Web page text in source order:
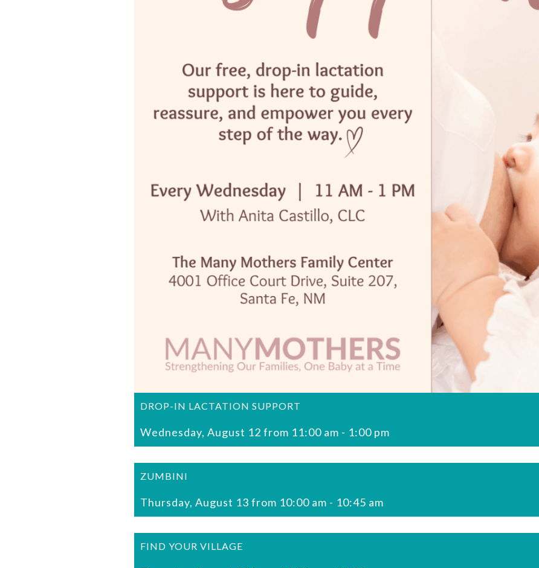
DROP-IN LACTATION SUPPORT
Wednesday, August 12 from 11:00 am - 1:00 pm
ZUMBINI
Thursday, August 13 from 10:00 am - 10:45 am
FIND YOUR VILLAGE